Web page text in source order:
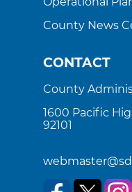
County News
CONTACT
County
1600 Pacific
92101